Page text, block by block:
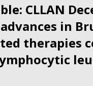
CLLAN
in
therapies